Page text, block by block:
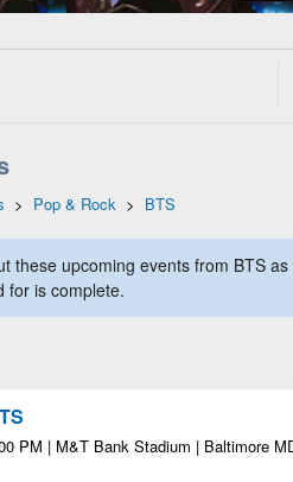
> Pop & Rock > BTS
these upcoming events from BTS
for is complete.
PM | M&T Bank Stadium | Baltimore